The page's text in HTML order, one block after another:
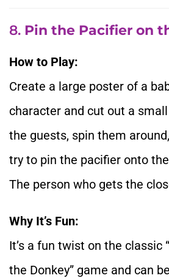
8. Pin the Pacifier on
How to Play:
Create a large poster of a
character and cut out a
the guests, spin them
try to pin the pacifier onto the
The person who gets the
Why It’s Fun:
It’s a fun twist on the classic
the Donkey” game and can